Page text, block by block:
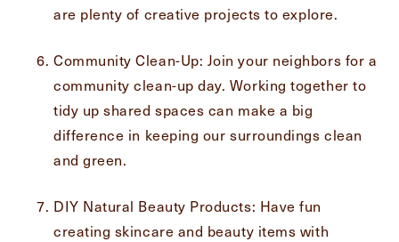
are plenty of creative projects to explore.
Community Clean-Up: Join your neighbors for a
community clean-up day. Working together to
tidy up shared spaces can make a big
difference in keeping our surroundings clean
and green.
DIY Natural Beauty Products: Have fun
creating skincare and beauty items with